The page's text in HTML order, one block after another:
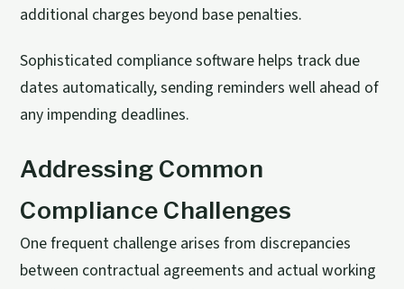
additional charges beyond base penalties.
Sophisticated compliance software helps track due
dates automatically, sending reminders well ahead of
any impending deadlines.
Addressing Common
Compliance Challenges
One frequent challenge arises from discrepancies
between contractual agreements and actual working